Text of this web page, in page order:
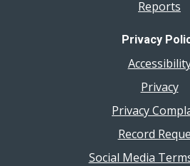
Reports
Privacy
Privacy
Privacy
Record
Social Media